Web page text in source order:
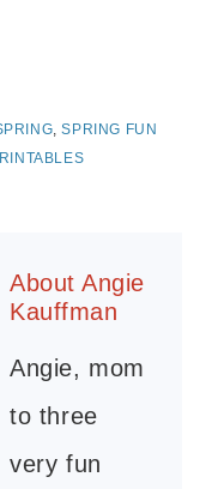
,SPRING FUN
About Angie
Kauffman
Angie, mom
to three
very fun